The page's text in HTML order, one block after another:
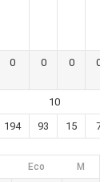
0 0 0 0
10
194 93 15 7
Eco M